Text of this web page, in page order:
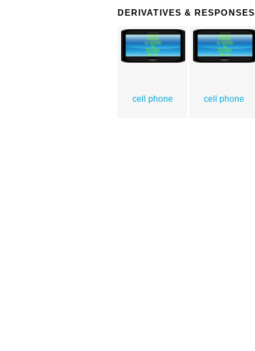
DERIVATIVES & RESPONSES
cell phone cell phone